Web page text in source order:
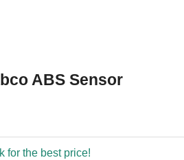
ABS Sensor
for the best price!